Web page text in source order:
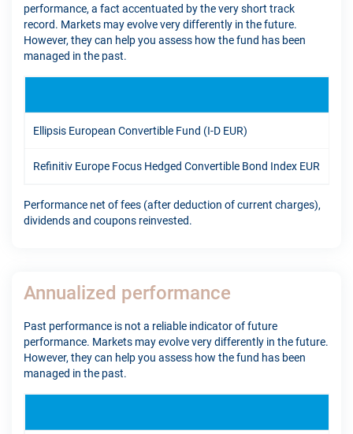
performance, a fact accentuated by the very short track
record. Markets may evolve very differently in the future.
However, they can help you assess how the fund has been
managed in the past.
Ellipsis European Convertible Fund (I-D EUR)
Refinitiv Europe Focus Hedged Convertible Bond Index EUR
Performance net of fees (after deduction of current charges),
dividends and coupons reinvested.
Annualized performance
Past performance is not a reliable indicator of future
performance. Markets may evolve very differently in the future.
However, they can help you assess how the fund has been
managed in the past.